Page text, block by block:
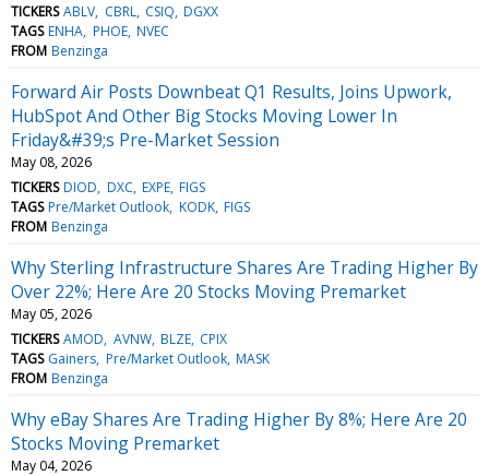
TICKERS ABLV CBRL CSIQ DGXX
TAGS ENHA PHOE NVEC
FROM Benzinga
Forward Air Posts Downbeat Q1 Results, Joins Upwork,
HubSpot And Other Big Stocks Moving Lower In
Friday&#39;s Pre-Market Session
May 08, 2026
TICKERS DIOD DXC EXPE FIGS
TAGS Pre/Market Outlook KODK FIGS
FROM Benzinga
Why Sterling Infrastructure Shares Are Trading Higher By
Over 22%; Here Are 20 Stocks Moving Premarket
May 05, 2026
TICKERS AMOD AVNW BLZE CPIX
TAGS Gainers Pre/Market Outlook MASK
FROM Benzinga
Why eBay Shares Are Trading Higher By 8%; Here Are 20
Stocks Moving Premarket
May 04, 2026